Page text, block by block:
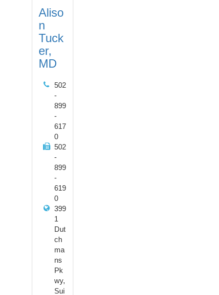
Aliso
n
Tuck
er,
MD
502
-
899
-
617
0
502
-
899
-
619
0
399
1
Dut
ch
ma
ns
Pk
wy,
Sui